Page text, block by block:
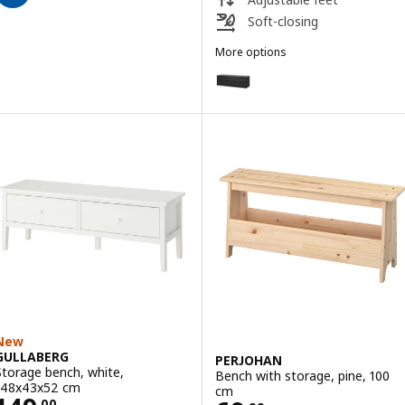
Soft-closing
More options
Option: NORDLI, Chest of 8
bench, white,
cm
PERJOHAN
Bench with storage, pine, 100
cm